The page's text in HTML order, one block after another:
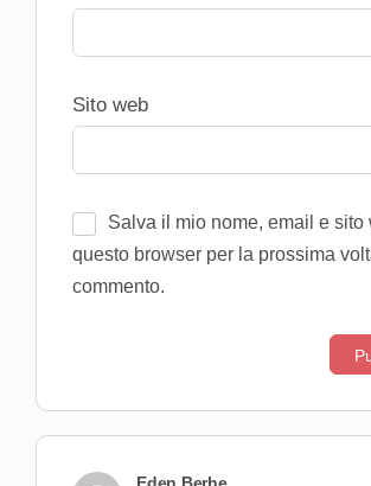
Sito web
Salva il mio nome, email e sito
questo browser per la prossima
commento.
Eden Berhe